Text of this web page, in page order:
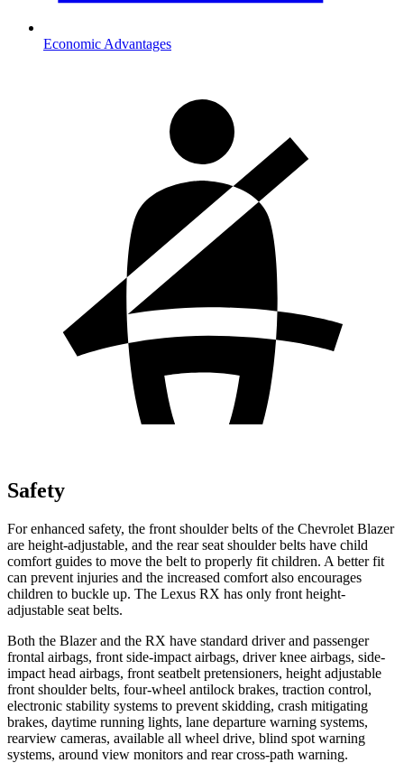
Economic Advantages
Safety
For enhanced safety, the front shoulderbelts of the Chevrolet Blazer
are height-adjustable, and the rear seat shoulder belts have child
comfort guides to move the belt to properly fit children. A better fit
can prevent injuries and the increased comfort also encourages
children to buckle up. The Lexus RX has only front height-
adjustable seat belts.
Both the Blazer and the RX have standard driver and passenger
frontal airbags, front side-impact airbags, driver knee airbags, side-
impact head airbags, front seatbelt pretensioners, height adjustable
front shoulder belts, four-wheel antilock brakes, traction control,
electronic stability systems to prevent skidding, crash mitigating
brakes, daytime running lights, lane departure warning systems,
rearview cameras, available all wheel drive, blind spot warning
systems, around view monitors and rear cross-path warning.